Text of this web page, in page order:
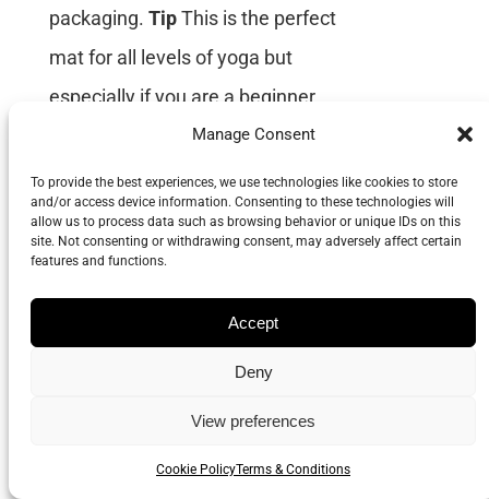
Manage Consent
To provide the best experiences, we use technologies like cookies to store
and/or access device information. Consenting to these technologies will
allow us to process data such as browsing behavior or unique IDs on this
site. Not consenting or withdrawing consent, may adversely affect certain
features and functions.
Accept
Deny
View preferences
Cookie PolicyTerms & Conditions
packaging.TipThis is the perfect
mat for all levels of yoga but
especially if you are a beginner
and need extra support or if you
are advanced and trying to
expand into the more difficult
poses.
Grippy & Supportive
Recommended by yoga teachers
Size 183cm Long x 66cm Wide x